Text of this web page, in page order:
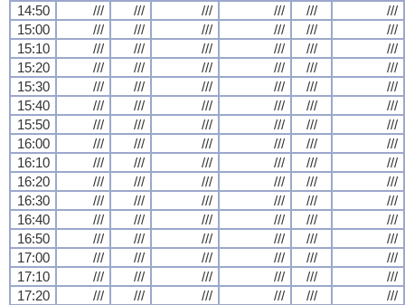
14:50 /// /// /// /// ///
///
15:00
/// /// /// /// ///
///
15:10
/// /// /// /// ///
///
15:20
/// /// /// /// ///
///
15:30
/// /// /// /// ///
///
15:40
/// /// /// /// ///
///
15:50
/// /// /// /// ///
///
16:00
/// /// /// /// ///
///
16:10
/// /// /// /// ///
///
16:20
/// /// /// /// ///
///
16:30
/// /// /// /// ///
///
16:40
/// /// /// /// ///
///
16:50
/// /// /// /// ///
///
17:00
/// /// /// /// ///
///
17:10
/// /// /// /// ///
///
17:20
/// /// /// /// ///
///